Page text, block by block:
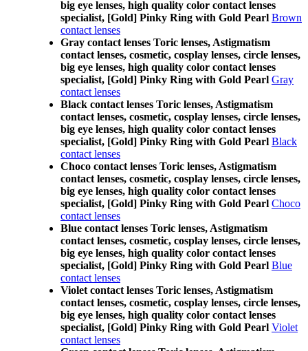
big eye lenses, high quality color contact lenses
specialist, [Gold] Pinky Ring with Gold Pearl Brown
contact lenses
Gray contact lenses Toric lenses, Astigmatism
contact lenses, cosmetic, cosplay lenses, circle lenses,
big eye lenses, high quality color contact lenses
specialist, [Gold] Pinky Ring with Gold Pearl Gray
contact lenses
Black contact lenses Toric lenses, Astigmatism
contact lenses, cosmetic, cosplay lenses, circle lenses,
big eye lenses, high quality color contact lenses
specialist, [Gold] Pinky Ring with Gold Pearl Black
contact lenses
Choco contact lenses Toric lenses, Astigmatism
contact lenses, cosmetic, cosplay lenses, circle lenses,
big eye lenses, high quality color contact lenses
specialist, [Gold] Pinky Ring with Gold Pearl Choco
contact lenses
Blue contact lenses Toric lenses, Astigmatism
contact lenses, cosmetic, cosplay lenses, circle lenses,
big eye lenses, high quality color contact lenses
specialist, [Gold] Pinky Ring with Gold Pearl Blue
contact lenses
Violet contact lenses Toric lenses, Astigmatism
contact lenses, cosmetic, cosplay lenses, circle lenses,
big eye lenses, high quality color contact lenses
specialist, [Gold] Pinky Ring with Gold Pearl Violet
contact lenses